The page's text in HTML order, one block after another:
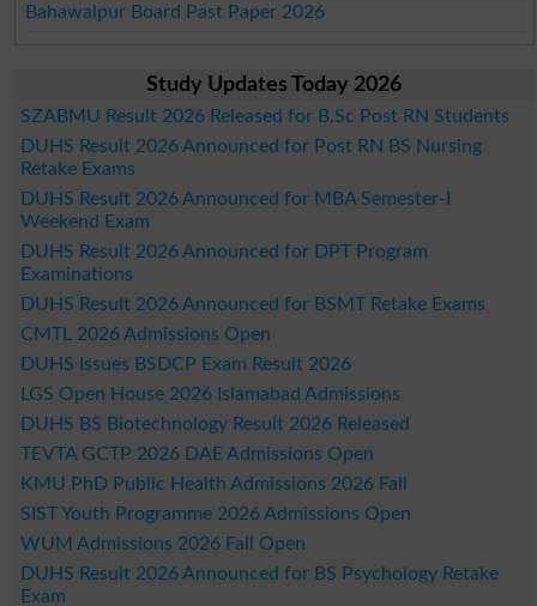
Bahawalpur Board Past Paper 2026
Study Updates Today 2026
SZABMU Result 2026 Released for B.Sc Post RN Students
DUHS Result 2026 Announced for Post RN BS Nursing
Retake Exams
DUHS Result 2026 Announced for MBA Semester-I
Weekend Exam
DUHS Result 2026 Announced for DPT Program
Examinations
DUHS Result 2026 Announced for BSMT Retake Exams
CMTL 2026 Admissions Open
DUHS Issues BSDCP Exam Result 2026
LGS Open House 2026 Islamabad Admissions
DUHS BS Biotechnology Result 2026 Released
TEVTA GCTP 2026 DAE Admissions Open
KMU PhD Public Health Admissions 2026 Fall
SIST Youth Programme 2026 Admissions Open
WUM Admissions 2026 Fall Open
DUHS Result 2026 Announced for BS Psychology Retake
Exam